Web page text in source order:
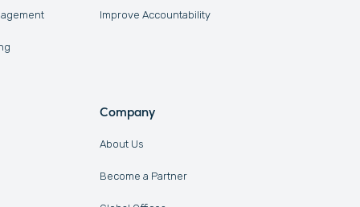
Improve Accountability
Company
About Us
Become a Partner